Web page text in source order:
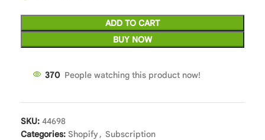
ADD TO CART
BUY NOW
370 People watching this product now!
SKU: 44698
Categories: Shopify, Subscription